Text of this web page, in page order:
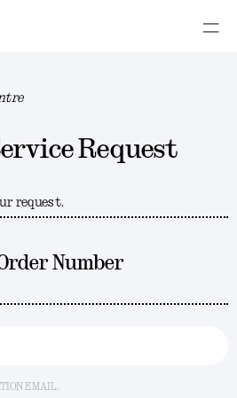
Request
request.
Number
EMAIL.